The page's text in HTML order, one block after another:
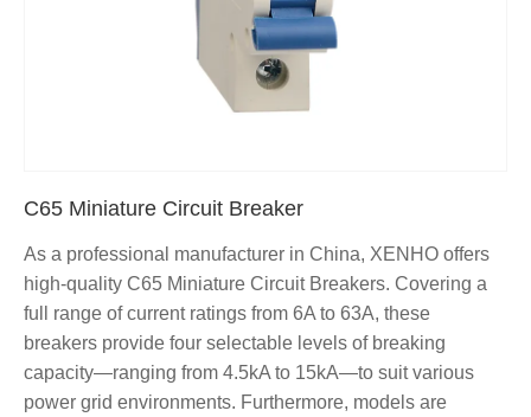
C65 Miniature Circuit Breaker
As a professional manufacturer in China, XENHO offers
high-quality C65 Miniature Circuit Breakers. Covering a
full range of current ratings from 6A to 63A, these
breakers provide four selectable levels of breaking
capacity—ranging from 4.5kA to 15kA—to suit various
power grid environments. Furthermore, models are